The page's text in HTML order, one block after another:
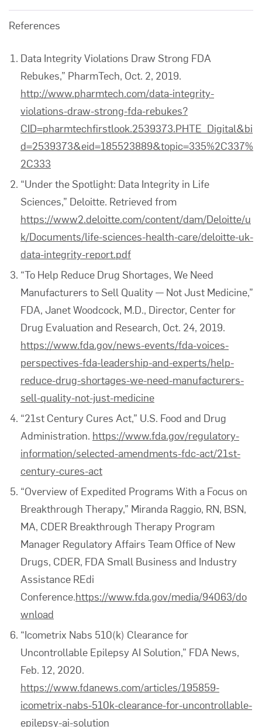
References
Data Integrity Violations Draw Strong FDA
Rebukes,” PharmTech, Oct. 2, 2019.
http://www.pharmtech.com/data-integrity-
violations-draw-strong-fda-rebukes?
CID=pharmtechfirstlook.2539373.PHTE_Digital&bi
d=2539373&eid=185523889&topic=335%2C337%
2C333
“Under the Spotlight: Data Integrity in Life
Sciences,” Deloitte. Retrieved from
https://www2.deloitte.com/content/dam/Deloitte/u
k/Documents/life-sciences-health-care/deloitte-uk-
data-integrity-report.pdf
“To Help Reduce Drug Shortages, We Need
Manufacturers to Sell Quality — Not Just Medicine,”
FDA, Janet Woodcock, M.D., Director, Center for
Drug Evaluation and Research, Oct. 24, 2019.
https://www.fda.gov/news-events/fda-voices-
perspectives-fda-leadership-and-experts/help-
reduce-drug-shortages-we-need-manufacturers-
sell-quality-not-just-medicine
“21st Century Cures Act,” U.S. Food and Drug
Administration. https://www.fda.gov/regulatory-
information/selected-amendments-fdc-act/21st-
century-cures-act
“Overview of Expedited Programs With a Focus on
Breakthrough Therapy,” Miranda Raggio, RN, BSN,
MA, CDER Breakthrough Therapy Program
Manager Regulatory Affairs Team Office of New
Drugs, CDER, FDA Small Business and Industry
Assistance REdi
Conference.https://www.fda.gov/media/94063/do
wnload
“Icometrix Nabs 510(k) Clearance for
Uncontrollable Epilepsy AI Solution,” FDA News,
Feb. 12, 2020.
https://www.fdanews.com/articles/195859-
icometrix-nabs-510k-clearance-for-uncontrollable-
epilepsy-ai-solution